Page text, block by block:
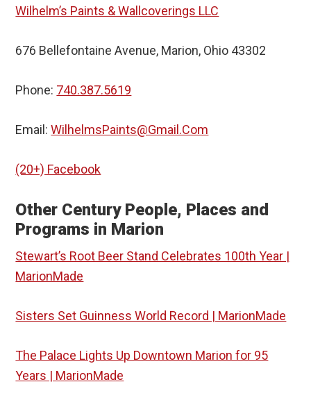
Wilhelm’s Paints & Wallcoverings LLC
676 Bellefontaine Avenue, Marion, Ohio 43302
Phone: 740.387.5619
Email:WilhelmsPaints@Gmail.Com
(20+) Facebook
Other Century People, Places and
Programs in Marion
Stewart’s Root Beer Stand Celebrates 100th Year |
MarionMade
Sisters Set Guinness World Record | MarionMade
The Palace Lights Up Downtown Marion for 95
Years | MarionMade